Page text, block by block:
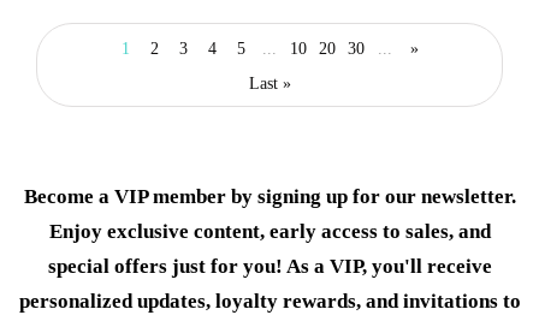
1 2 3 4 5 10 20 30
»
Last »
Become a VIP member by signing up for our newsletter.
Enjoy exclusive content, early access to sales, and
special offers just for you! As a VIP, you'll receive
personalized updates, loyalty rewards, and invitations to